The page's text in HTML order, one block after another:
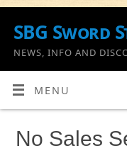
SBG Sword
NEWS, INFO AND
MENU
No Sales